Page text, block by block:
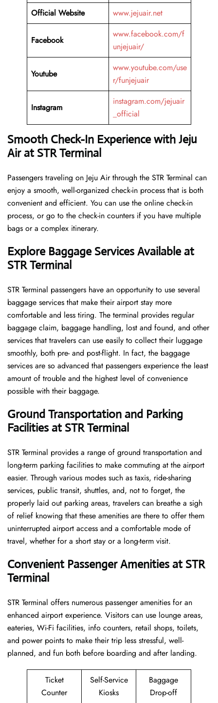
Official Website
www.jejuair.net
Facebook
www.facebook.com/f
unjejuair/
Youtube
www.youtube.com/use
r/funjejuair
Instagram
instagram.com/jejuair
_official
Smooth Check-In Experience with Jeju
Air at STR Terminal
Passengers traveling on Jeju Air through the STR Terminal can
enjoy a smooth, well-organized check-in process that is both
convenient and efficient. You can use the online check-in
process, or go to the check-in counters if you have multiple
bags or a complex itinerary.
Explore Baggage Services Available at
STR Terminal
STR​‍​‌‍​‍‌​‍​‌‍​‍‌ Terminal passengers have an opportunity to use several
baggage services that make their airport stay more
comfortable and less tiring. The terminal provides regular
baggage claim, baggage handling, lost and found, and other
services that travelers can use easily to collect their luggage
smoothly, both pre- and post-flight. In fact, the baggage
services are so advanced that passengers experience the least
amount of trouble and the highest level of convenience ​‍​‌‍​‍‌​‍​‌‍​
‍‌possible with their baggage.
Ground Transportation and Parking
Facilities at STR Terminal
STR Terminal provides a range of ground transportation and
long-term parking facilities to make commuting at the airport
easier. Through various modes such as taxis, ride-sharing
services, public transit, shuttles, and, not to forget, the
properly laid out parking areas, travelers can breathe a sigh
of relief knowing that these amenities are there to offer them
uninterrupted airport access and a comfortable mode of
travel, whether for a short stay or a long-term ​‍​‌‍​‍‌​‍​‌‍​‍‌visit.
Convenient Passenger Amenities at STR
Terminal
STR​‍‌​‍​‌‍​‍‌ Terminal offers numerous passenger amenities for an
enhanced airport experience. Visitors can use lounge areas,
eateries, Wi-Fi facilities, info counters, retail shops, toilets,
and power points to make their trip less stressful, well-
planned, and fun both before boarding and after ​‍​‌‍​‍‌​‍​‌‍​‍‌landing.
Ticket
Counter
Self-Service
Kiosks
Baggage
Drop-off